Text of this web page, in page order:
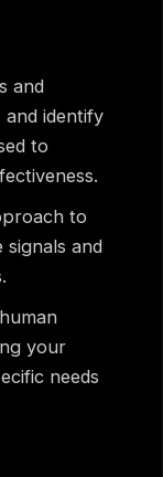
and
identify
to
to
signals and
your
needs